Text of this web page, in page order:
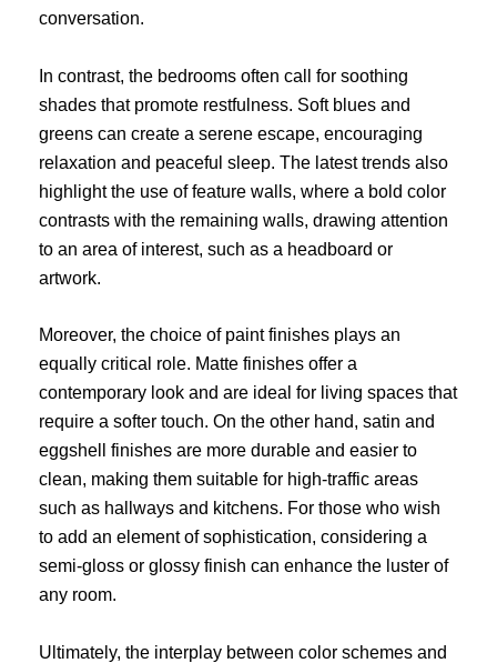
conversation.
In contrast, the bedrooms often call for soothing
shades that promote restfulness. Soft blues and
greens can create a serene escape, encouraging
relaxation and peaceful sleep. The latest trends also
highlight the use of feature walls, where a bold color
contrasts with the remaining walls, drawing attention
to an area of interest, such as a headboard or
artwork.
Moreover, the choice of paint finishes plays an
equally critical role. Matte finishes offer a
contemporary look and are ideal for living spaces that
require a softer touch. On the other hand, satin and
eggshell finishes are more durable and easier to
clean, making them suitable for high-traffic areas
such as hallways and kitchens. For those who wish
to add an element of sophistication, considering a
semi-gloss or glossy finish can enhance the luster of
any room.
Ultimately, the interplay between color schemes and